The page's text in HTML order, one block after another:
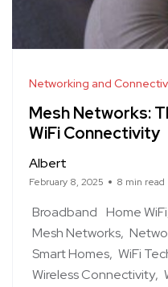
Networking and
Mesh Networks:
WiFi Connectivity
Albert
February 8, 2025 8 min read
Broadband Home WiFi
Mesh Networks
Smart Homes WiFi
Wireless Connectivity